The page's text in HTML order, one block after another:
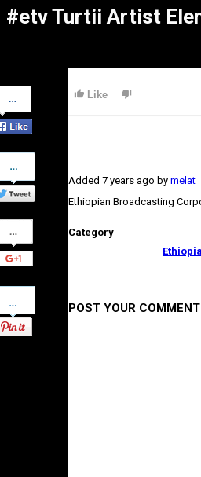
#etv Turtii Artist
on
Facebook
Share
on
Twitter
Share
on
Google+
Pinterest
Like
Added 7 years ago by melat
Ethiopian Broadcasting
Category
POST YOUR COMMENT